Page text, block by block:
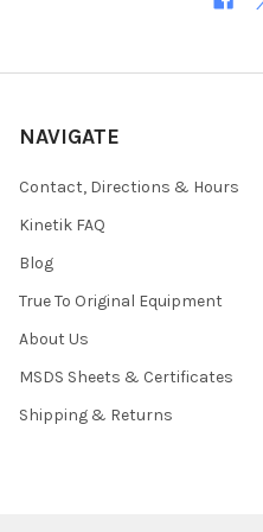
NAVIGATE
Contact, Directions & Hours
Kinetik FAQ
Blog
True To Original Equipment
About Us
MSDS Sheets & Certificates
Shipping & Returns